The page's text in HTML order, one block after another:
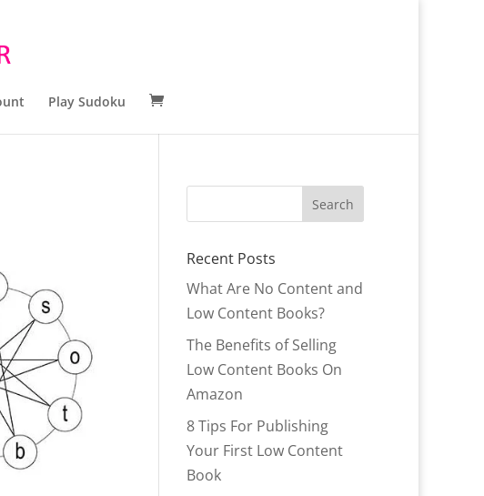
Play Sudoku
Recent Posts
What Are No Content and
Low Content Books?
The Benefits of Selling
Low Content Books On
Amazon
8 Tips For Publishing
Your First Low Content
Book